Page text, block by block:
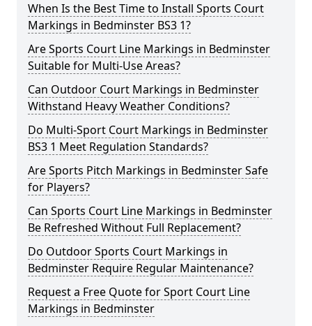
When Is the Best Time to Install Sports Court
Markings in Bedminster BS3 1?
Are Sports Court Line Markings in Bedminster
Suitable for Multi-Use Areas?
Can Outdoor Court Markings in Bedminster
Withstand Heavy Weather Conditions?
Do Multi-Sport Court Markings in Bedminster
BS3 1 Meet Regulation Standards?
Are Sports Pitch Markings in Bedminster Safe
for Players?
Can Sports Court Line Markings in Bedminster
Be Refreshed Without Full Replacement?
Do Outdoor Sports Court Markings in
Bedminster Require Regular Maintenance?
Request a Free Quote for Sport Court Line
Markings in Bedminster